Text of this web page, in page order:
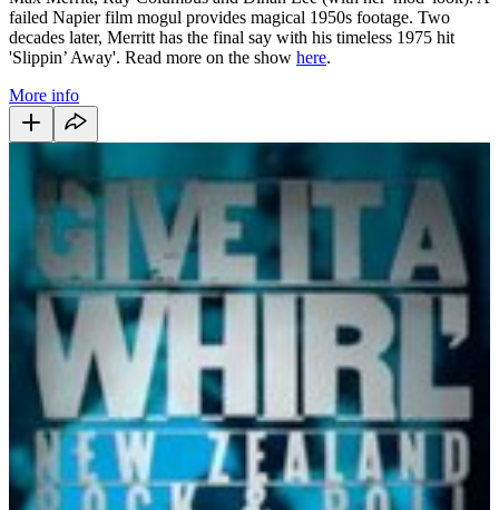
failed Napier film mogul provides magical 1950s footage. Two
decades later, Merritt has the final say with his timeless 1975 hit
'Slippin’ Away'. Read more on the show here.
More info